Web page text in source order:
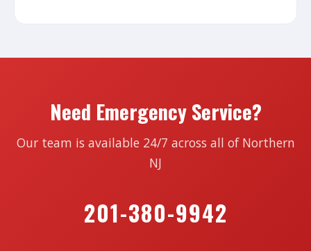
Need Emergency Service?
Our team is available 24/7 across all of Northern
NJ
201-380-9942